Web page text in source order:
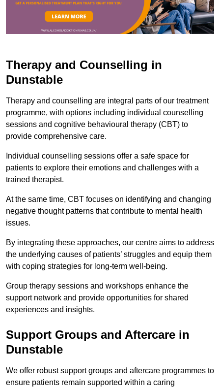
Therapy and Counselling in
Dunstable
Therapy and counselling are integral parts of our treatment
programme, with options including individual counselling
sessions and cognitive behavioural therapy (CBT) to
provide comprehensive care.
Individual counselling sessions offer a safe space for
patients to explore their emotions and challenges with a
trained therapist.
At the same time, CBT focuses on identifying and changing
negative thought patterns that contribute to mental health
issues.
By integrating these approaches, our centre aims to address
the underlying causes of patients’ struggles and equip them
with coping strategies for long-term well-being.
Group therapy sessions and workshops enhance the
support network and provide opportunities for shared
experiences and insights.
Support Groups and Aftercare in
Dunstable
We offer robust support groups and aftercare programmes to
ensure patients remain supported within a caring